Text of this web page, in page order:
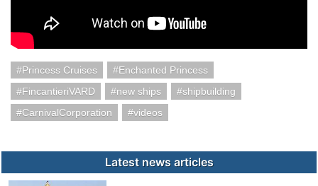
Princess Cruises
Enchanted Princess
FincantieriVARD
new ships
shipbuilding
CarnivalCorporation
videos
Latest news articles